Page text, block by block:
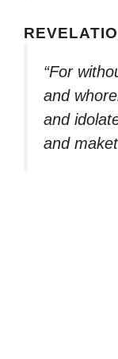
“For
and
and
and